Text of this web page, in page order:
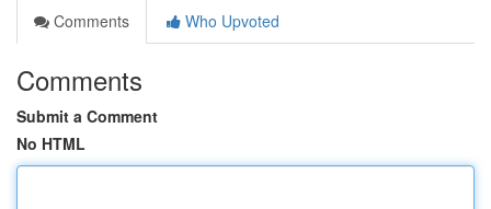
Comments
Who Upvoted
Comments
Submit a Comment
No HTML